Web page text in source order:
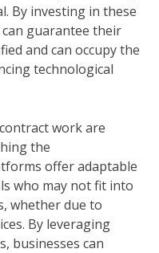
By investing in these
guarantee their
and can occupy the
technological
work are
the
offer adaptable
who may not fit into
whether due to
By leveraging
businesses can